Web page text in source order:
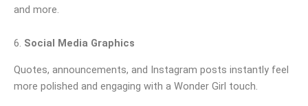
and more.
6. Social Media Graphics
Quotes, announcements, and Instagram posts instantly feel
more polished and engaging with a Wonder Girl touch.